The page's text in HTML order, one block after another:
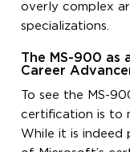
overly complex
specializations.
The MS-900 as
Career
To see the MS-
certification is to
While it is